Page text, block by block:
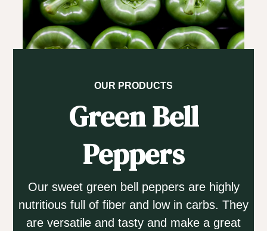
OUR PRODUCTS
Green Bell
Peppers
Our sweet green bell peppers are highly
nutritious full of fiber and low in carbs. They
are versatile and tasty and make a great